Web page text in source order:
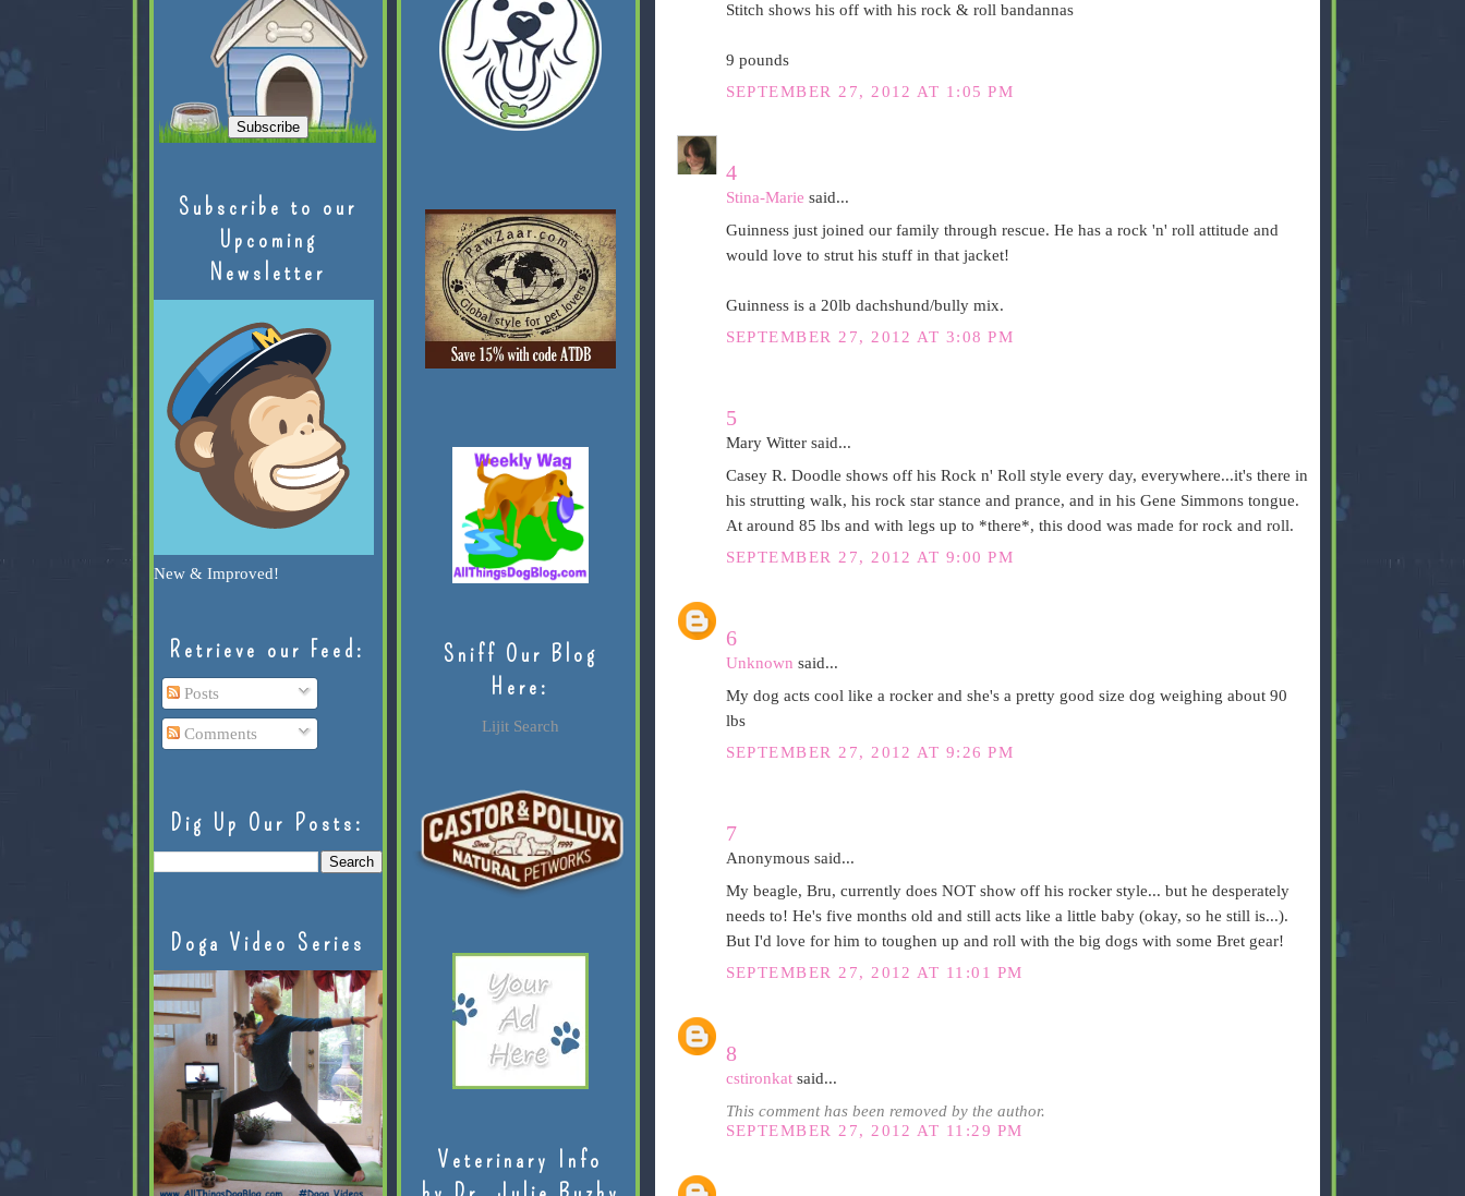
Stitch shows his off with his rock & roll bandannas
9 pounds
SEPTEMBER 27, 2012 AT 1:05 PM
4
Stina-Marie said...
Guinness just joined our family through rescue. He has a rock 'n' roll attitude and
would love to strut his stuff in that jacket!
Guinness is a 20lb dachshund/bully mix.
SEPTEMBER 27, 2012 AT 3:08 PM
5
Mary Witter said...
Casey R. Doodle shows off his Rock n' Roll style every day, everywhere...it's there in
his strutting walk, his rock star stance and prance, and in his Gene Simmons tongue.
At around 85 lbs and with legs up to *there*, this dood was made for rock and roll.
SEPTEMBER 27, 2012 AT 9:00 PM
6
Unknown said...
My dog acts cool like a rocker and she's a pretty good size dog weighing about 90
lbs
SEPTEMBER 27, 2012 AT 9:26 PM
7
Anonymous said...
My beagle, Bru, currently does NOT show off his rocker style... but he desperately
needs to! He's five months old and still acts like a little baby (okay, so he still is...).
But I'd love for him to toughen up and roll with the big dogs with some Bret gear!
SEPTEMBER 27, 2012 AT 11:01 PM
8
cstironkatsaid...
This comment has been removed by the author.
SEPTEMBER 27, 2012 AT 11:29 PM
Subscribe to our
Upcoming
Newsletter
New & Improved!
Retrieve our Feed:
Posts
Comments
Dig Up Our Posts:
Doga Video Series
Sniff Our Blog
Here:
Lijit Search
Veterinary Info